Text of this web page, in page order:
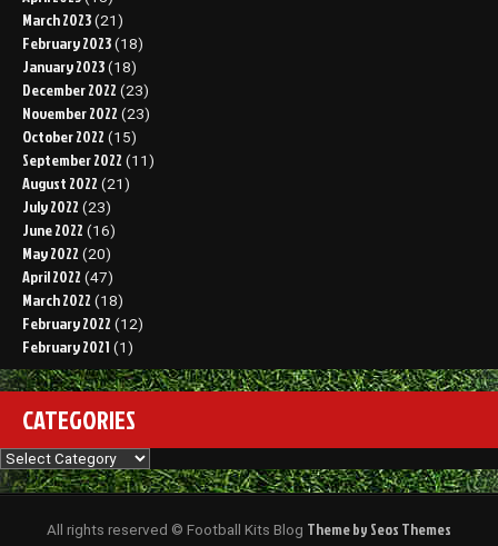
March 2023 (21)
February 2023 (18)
January 2023 (18)
December 2022 (23)
November 2022 (23)
October 2022 (15)
September 2022 (11)
August 2022 (21)
July 2022 (23)
June 2022 (16)
May 2022 (20)
April 2022 (47)
March 2022 (18)
February 2022 (12)
February 2021 (1)
CATEGORIES
Categories
All rights reserved © Football Kits Blog Theme by Seos Themes